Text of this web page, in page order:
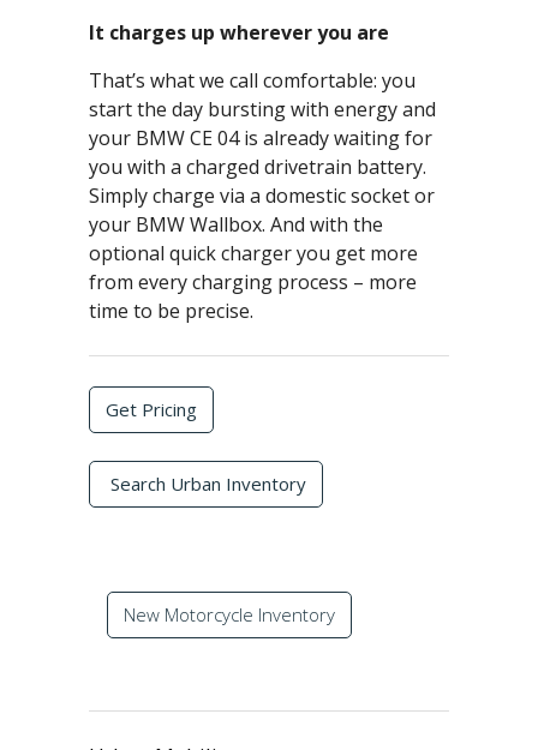
It charges up wherever you are
That’s what we call comfortable: you
start the day bursting with energy and
your BMW CE 04 is already waiting for
you with a charged drivetrain battery.
Simply charge via a domestic socket or
your BMW Wallbox. And with the
optional quick charger you get more
from every charging process – more
time to be precise.
Get Pricing
Search Urban Inventory
New Motorcycle Inventory